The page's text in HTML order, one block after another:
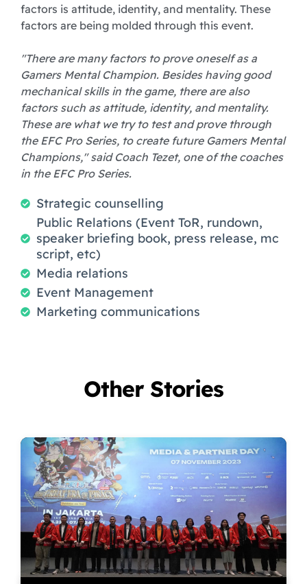
factors is attitude, identity, and mentality. These
factors are being molded through this event.
"There are many factors to prove oneself as a
Gamers Mental Champion. Besides having good
mechanical skills in the game, there are also
factors such as attitude, identity, and mentality.
These are what we try to test and prove through
the EFC Pro Series, to create future Gamers Mental
Champions," said Coach Tezet, one of the coaches
in the EFC Pro Series.
Strategic counselling
Public Relations (Event ToR, rundown,
speaker briefing book, press release, mc
script, etc)
Media relations
Event Management
Marketing communications
Other Stories